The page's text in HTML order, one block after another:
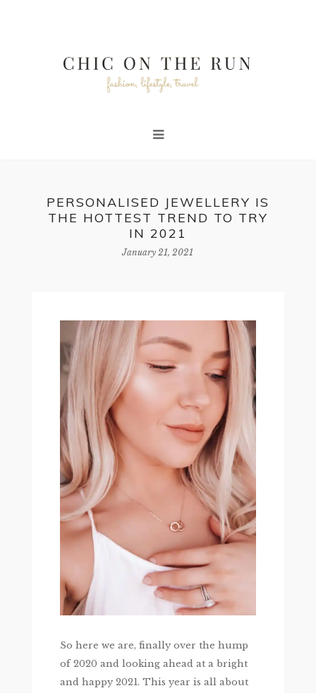
PERSONALISED JEWELLERY IS
THE HOTTEST TREND TO TRY
IN 2021
January 21, 2021
So here we are, finally over the hump
of 2020 and looking ahead at a bright
and happy 2021. This year is all about